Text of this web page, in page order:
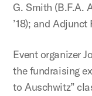
G. Smith (B.F.A.
’18); and
Event organizer
the fundraising
to Auschwitz”